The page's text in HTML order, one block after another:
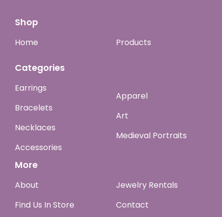
Shop
Home Products
Categories
Earrings
Bracelets
Necklaces
Accessories
Apparel
Art
Medieval Portraits
More
About
Find Us In Store
Jewelry Rentals
Contact